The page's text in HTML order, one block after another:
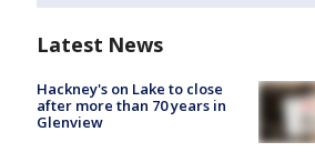
Latest News
Hackney's on Lake to close
after more than 70 years in
Glenview